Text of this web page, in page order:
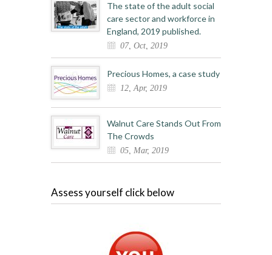
The state of the adult social
care sector and workforce in
England, 2019 published.
07, Oct, 2019
Precious Homes, a case study
12, Apr, 2019
Walnut Care Stands Out From
The Crowds
05, Mar, 2019
Assess yourself click below